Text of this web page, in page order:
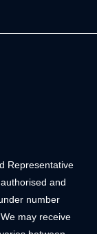
Representative
and
number
may receive